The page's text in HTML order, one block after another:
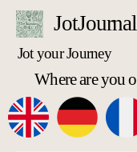
Where are you
Jot your Journey